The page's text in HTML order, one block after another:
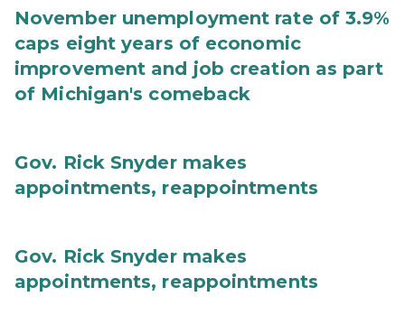
November unemployment rate of 3.9%
caps eight years of economic
improvement and job creation as part
of Michigan's comeback
Gov. Rick Snyder makes
appointments, reappointments
Gov. Rick Snyder makes
appointments, reappointments